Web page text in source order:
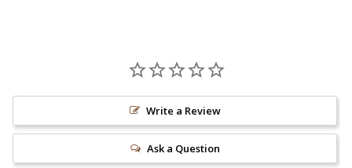
Write a Review
Ask a Question